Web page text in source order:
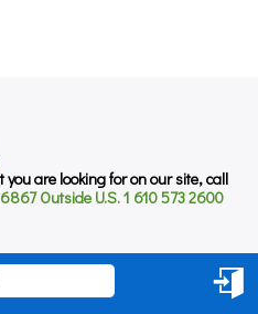
are looking for on our site, call
Outside U.S. 1 610 573 2600